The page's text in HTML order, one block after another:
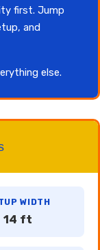
first. Jump
and
else.
WIDTH
14 ft